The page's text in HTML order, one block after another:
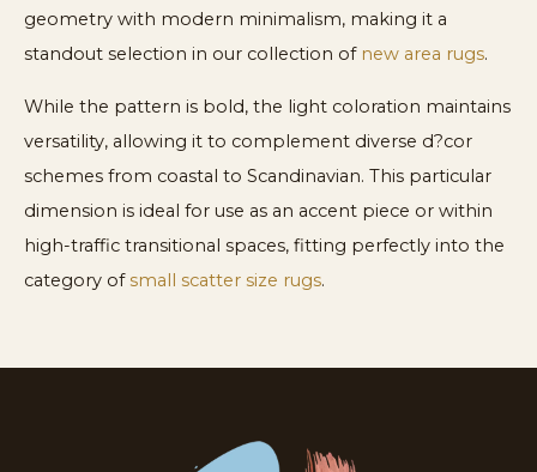
geometry with modern minimalism, making it a
standout selection in our collection of new area rugs.
While the pattern is bold, the light coloration maintains
versatility, allowing it to complement diverse d?cor
schemes from coastal to Scandinavian. This particular
dimension is ideal for use as an accent piece or within
high-traffic transitional spaces, fitting perfectly into the
category ofsmall scatter size rugs.